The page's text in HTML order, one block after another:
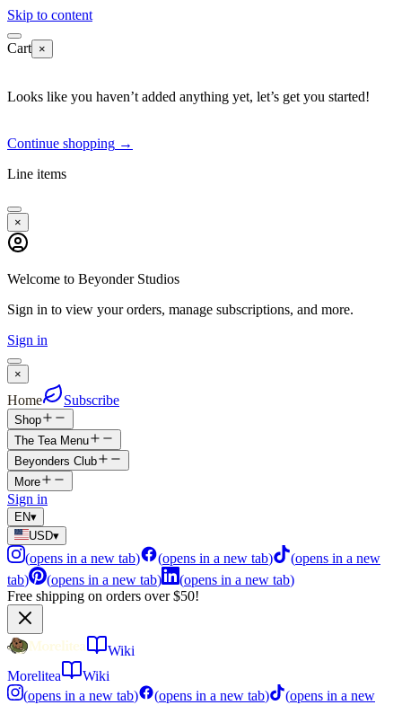
Skip to content
Cart ×
Looks like you haven’t added anything yet, let’s get you started!
Continue shopping →
Line items
×
Welcome to Beyonder Studios
Sign in to view your orders, manage subscriptions, and more.
Sign in
×
Home Subscribe
Shop
The Tea Menu
Beyonders Club
More
Sign in
EN▾
USD▾
(opens in a new tab) (opens in a new tab) (opens in a new
tab) (opens in a new tab) (opens in a new tab)
Free shipping on orders over $50!
Wiki
Morelitea
Wiki
(opens in a new tab) (opens in a new tab) (opens in a new